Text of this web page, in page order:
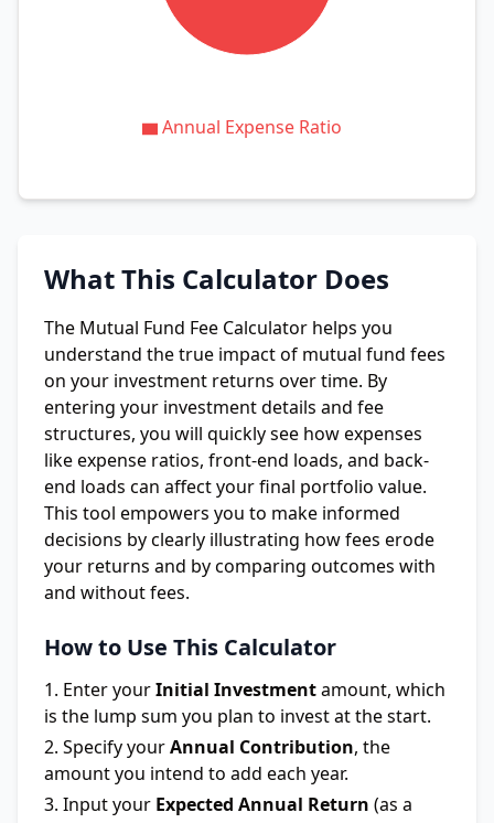
Annual Expense Ratio
What This Calculator Does
The Mutual Fund Fee Calculator helps you
understand the true impact of mutual fund fees
on your investment returns over time. By
entering your investment details and fee
structures, you will quickly see how expenses
like expense ratios, front-end loads, and back-
end loads can affect your final portfolio value.
This tool empowers you to make informed
decisions by clearly illustrating how fees erode
your returns and by comparing outcomes with
and without fees.
How to Use This Calculator
Enter yourInitial Investmentamount, which
is the lump sum you plan to invest at the start.
Specify yourAnnual Contribution, the
amount you intend to add each year.
Input your Expected Annual Return (as a